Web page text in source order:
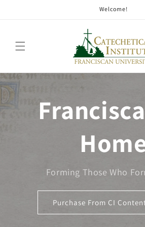
Welcome!
Forming Those Who
Purchase From CI